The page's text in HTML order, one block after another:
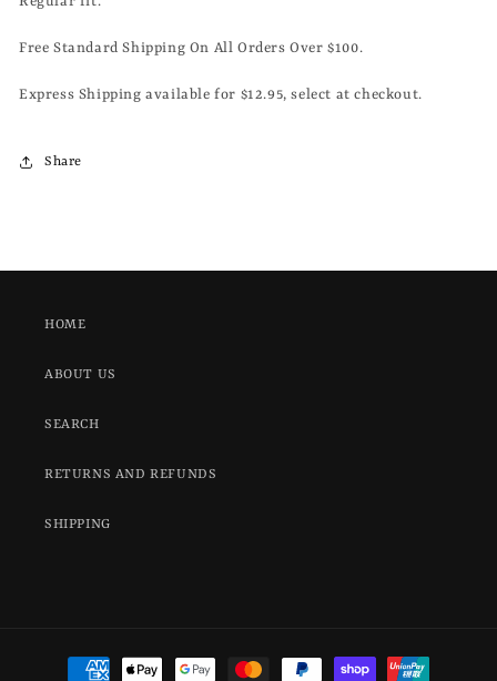
Free Standard Shipping On All Orders Over $100.
Express Shipping available for $12.95, select at checkout.
Share
HOME
ABOUT US
SEARCH
RETURNS AND REFUNDS
SHIPPING
Payment